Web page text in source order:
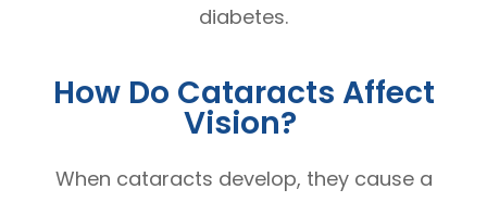
diabetes.
How Do Cataracts Affect
Vision?
When cataracts develop, they cause a